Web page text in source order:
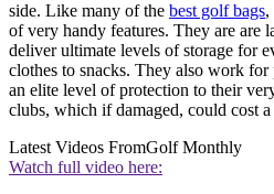
side. Like many of the best golf bags,
of very handy features. They are are
deliver ultimate levels of storage for
clothes to snacks. They also work
an elite level of protection to their
clubs, which if damaged, could cost
Latest Videos FromGolf Monthly
Watch full video here: